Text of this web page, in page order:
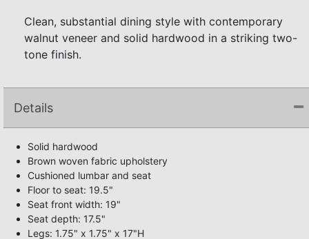
Clean, substantial dining style with contemporary
walnut veneer and solid hardwood in a striking two-
tone finish.
Details
Solid hardwood
Brown woven fabric upholstery
Cushioned lumbar and seat
Floor to seat: 19.5"
Seat front width: 19"
Seat depth: 17.5"
Legs: 1.75" x 1.75" x 17"H